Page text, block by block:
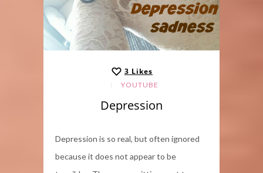
3 Likes
YOUTUBE
Depression
Depression is so real, but often ignored
because it does not appear to be